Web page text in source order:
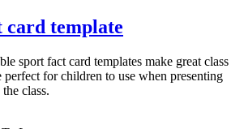
card template
sport fact card templates make great class
perfect for children to use when presenting
class.